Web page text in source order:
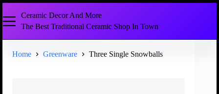
Ceramic Decor And More
The Best Traditional Ceramic Shop In Town
Home Greenware Three Single Snowballs